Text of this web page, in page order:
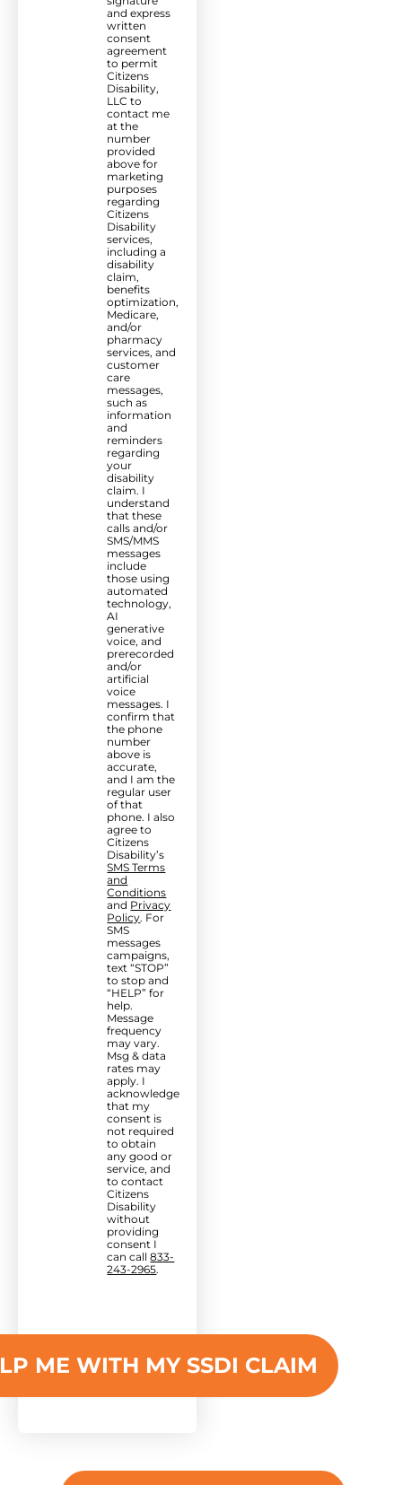
and express
written
consent
agreement
to permit
Citizens
Disability,
LLC to
contact me
at the
number
provided
above for
marketing
purposes
regarding
Citizens
Disability
services,
including a
disability
claim,
benefits
optimization,
Medicare,
and/or
pharmacy
services, and
customer
care
messages,
such as
information
and
reminders
regarding
your
disability
claim. I
understand
that these
calls and/or
SMS/MMS
messages
include
those using
automated
technology,
AI
generative
voice, and
prerecorded
and/or
artificial
voice
messages. I
confirm that
the phone
number
above is
accurate,
and I am the
regular user
of that
phone. I also
agree to
Citizens
Disability’s
SMS Terms
and
Conditions
and Privacy
Policy. For
SMS
messages
campaigns,
text “STOP”
to stop and
“HELP” for
help.
Message
frequency
may vary.
Msg & data
rates may
apply. I
acknowledge
that my
consent is
not required
to obtain
any good or
service, and
to contact
Citizens
Disability
without
providing
consent I
can call833-
243-2965.